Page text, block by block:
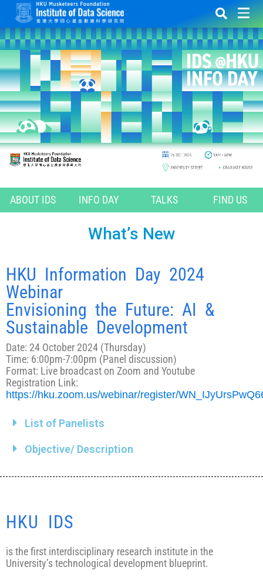
ABOUT IDS INFO DAY TALKS FIND US
What’s New
HKU Information Day 2024
Webinar
Envisioning the Future: AI &
Sustainable Development
Date: 24 October 2024 (Thursday)
Time: 6:00pm-7:00pm (Panel discussion)
Format: Live broadcast on Zoom and Youtube
Registration Link:
https://hku.zoom.us/webinar/register/
List of Panelists
Objective/ Description
HKU IDS
is the first interdisciplinary research institute in the
University’s technological development blueprint.